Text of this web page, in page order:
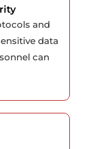
and
data
can